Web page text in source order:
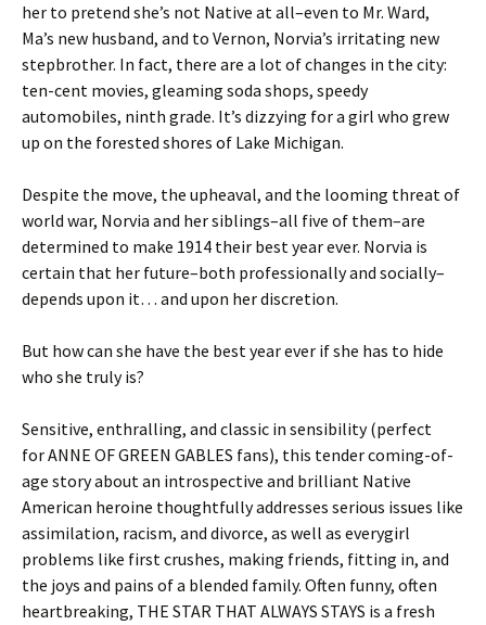
her to pretend she’s not Native at all–even to Mr. Ward,
Ma’s new husband, and to Vernon, Norvia’s irritating new
stepbrother. In fact, there are a lot of changes in the city:
ten-cent movies, gleaming soda shops, speedy
automobiles, ninth grade. It’s dizzying for a girl who grew
up on the forested shores of Lake Michigan.
Despite the move, the upheaval, and the looming threat of
world war, Norvia and her siblings–all five of them–are
determined to make 1914 their best year ever. Norvia is
certain that her future–both professionally and socially–
depends upon it… and upon her discretion.
But how can she have the best year ever if she has to hide
who she truly is?
Sensitive, enthralling, and classic in sensibility (perfect
for ANNE OF GREEN GABLES fans), this tender coming-of-
age story about an introspective and brilliant Native
American heroine thoughtfully addresses serious issues like
assimilation, racism, and divorce, as well as everygirl
problems like first crushes, making friends, fitting in, and
the joys and pains of a blended family. Often funny, often
heartbreaking, THE STAR THAT ALWAYS STAYS is a fresh